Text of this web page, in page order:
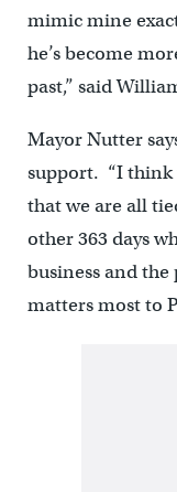
mimic mine
he’s become
past,” said
Mayor Nutter
support. “I think
that we are all
other 363 days
business and the
matters most to